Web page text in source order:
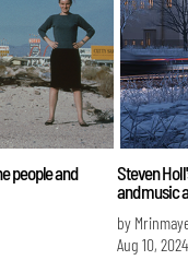
people and
Steven
and music
by
Aug 10, 2024